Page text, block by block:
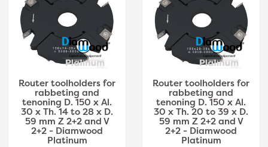
Router toolholders for
rabbeting and
tenoning D. 150 x Al.
30 x Th. 14 to 28 x D.
59 mm Z 2+2 and V
2+2 - Diamwood
Platinum
Router toolholders for
rabbeting and
tenoning D. 150 x Al.
30 x Th. 20 to 39 x D.
59 mm Z 2+2 and V
2+2 - Diamwood
Platinum